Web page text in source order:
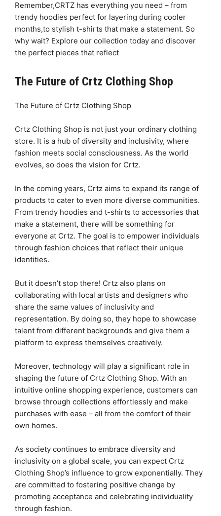
Remember,CRTZ has everything you need – from
trendy hoodies perfect for layering during cooler
months,to stylish t-shirts that make a statement. So
why wait? Explore our collection today and discover
the perfect pieces that reflect
The Future of Crtz Clothing Shop
The Future of Crtz Clothing Shop
Crtz Clothing Shop is not just your ordinary clothing
store. It is a hub of diversity and inclusivity, where
fashion meets social consciousness. As the world
evolves, so does the vision for Crtz.
In the coming years, Crtz aims to expand its range of
products to cater to even more diverse communities.
From trendy hoodies and t-shirts to accessories that
make a statement, there will be something for
everyone at Crtz. The goal is to empower individuals
through fashion choices that reflect their unique
identities.
But it doesn’t stop there! Crtz also plans on
collaborating with local artists and designers who
share the same values of inclusivity and
representation. By doing so, they hope to showcase
talent from different backgrounds and give them a
platform to express themselves creatively.
Moreover, technology will play a significant role in
shaping the future of Crtz Clothing Shop. With an
intuitive online shopping experience, customers can
browse through collections effortlessly and make
purchases with ease – all from the comfort of their
own homes.
As society continues to embrace diversity and
inclusivity on a global scale, you can expect Crtz
Clothing Shop’s influence to grow exponentially. They
are committed to fostering positive change by
promoting acceptance and celebrating individuality
through fashion.